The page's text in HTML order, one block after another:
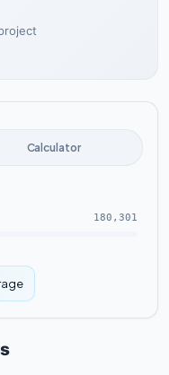
Calculator
180,301